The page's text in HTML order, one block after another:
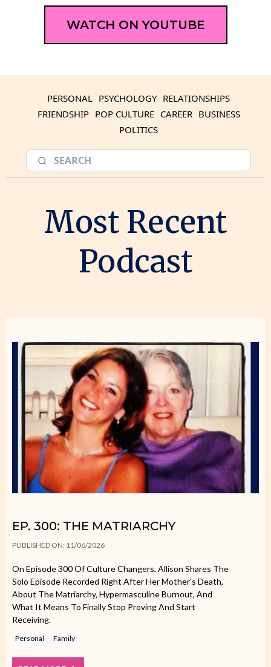
WATCH ON YOUTUBE
PERSONAL PSYCHOLOGY RELATIONSHIPS
FRIENDSHIP POP CULTURE CAREER BUSINESS
POLITICS
Most Recent
Podcast
EP. 300: THE MATRIARCHY
PUBLISHED ON: 11/06/2026
On Episode 300 Of Culture Changers, Allison Shares The
Solo Episode Recorded Right After Her Mother's Death,
About The Matriarchy, Hypermasculine Burnout, And
What It Means To Finally Stop Proving And Start
Receiving.
Personal Family